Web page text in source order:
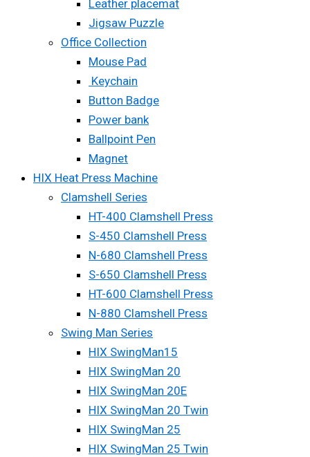
Leather placemat
Jigsaw Puzzle
Office Collection
Mouse Pad
Keychain
Button Badge
Power bank
Ballpoint Pen
Magnet
HIX Heat Press Machine
Clamshell Series
HT-400 Clamshell Press
S-450 Clamshell Press
N-680 Clamshell Press
S-650 Clamshell Press
HT-600 Clamshell Press
N-880 Clamshell Press
Swing Man Series
HIX SwingMan15
HIX SwingMan 20
HIX SwingMan 20E
HIX SwingMan 20 Twin
HIX SwingMan 25
HIX SwingMan 25 Twin